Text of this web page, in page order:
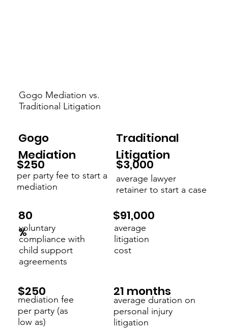
Gogo Mediation vs.
Traditional Litigation
Gogo
Mediation
Traditional
Litigation
$250
per party fee to start a
mediation
$3,000
average lawyer
retainer to start a case
$250
average
litigation
cost
$91,000
mediation fee
per party (as
low as)
average duration on
personal injury
litigation
21 months
80
%
voluntary
compliance with
child support
agreements